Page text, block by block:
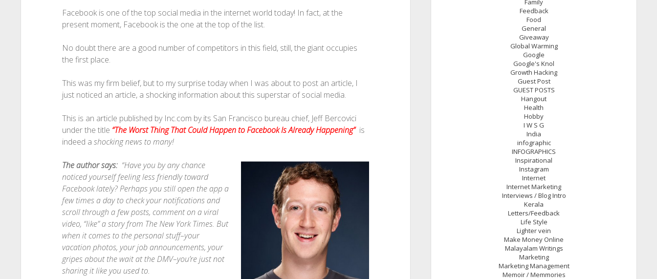
Facebook is one of the top social media in the internet world today! In fact, at the
present moment, Facebook is the one at the top of the list.
No doubt there are a good number of competitors in this field, still, the giant occupies
the first place.
This was my firm belief, but to my surprise today when I was about to post an article, I
just noticed an article, a shocking information about this superstar of social media.
This is an article published by Inc.com by its San Francisco bureau chief, Jeff Bercovici
under the title “The Worst Thing That Could Happen to Facebook Is Already Happening”is
indeed a shocking news to many!
The author says: “Have you by any chance
noticed yourself feeling less friendly toward
Facebook lately? Perhaps you still open the app a
few times a day to check your notifications and
scroll through a few posts, comment on a viral
video, “like” a story from The New York Times. But
when it comes to the personal stuff–your
vacation photos, your job announcements, your
gripes about the wait at the DMV–you’re just not
sharing it like you used to.
Family
Feedback
Food
General
Giveaway
Global Warming
Google
Google's Knol
Growth Hacking
Guest Post
GUEST POSTS
Hangout
Health
Hobby
I W S G
India
infographic
INFOGRAPHICS
Inspirational
Instagram
Internet
Internet Marketing
Interviews / Blog Intro
Kerala
Letters/Feedback
Life Style
Lighter vein
Make Money Online
Malayalam Writings
Marketing
Marketing Management
Memoir / Memmories